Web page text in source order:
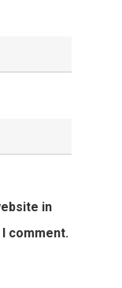
in
comment.